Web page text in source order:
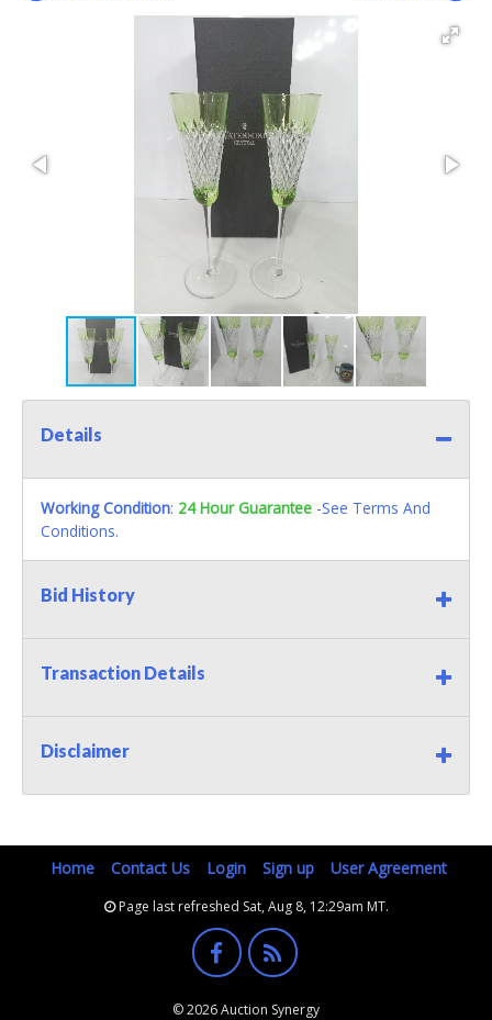
Details
Working Condition: 24 Hour Guarantee -See Terms And
Conditions.
Bid History
Transaction Details
Disclaimer
Home Contact Us Login Sign up User Agreement
Page last refreshed Sat, Aug 8, 12:29am MT.
© 2026 Auction Synergy